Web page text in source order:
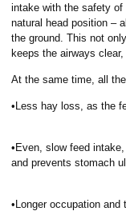
intake with the safety of
natural head position –
the ground. This not
keeps the airways
At the same time, all
•Less hay loss, as the
•Even, slow feed
and prevents stomach
•Longer occupation